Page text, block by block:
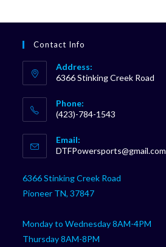
Contact Info
Address:
6366 Stinking Creek Road
Phone:
(423)-784-1543
in
your
Email:
DTFPowersports@gmail.com
6366 Stinking Creek Road
Pioneer TN, 37847
Monday to Wednesday 8AM-4PM
Thursday 8AM-8PM